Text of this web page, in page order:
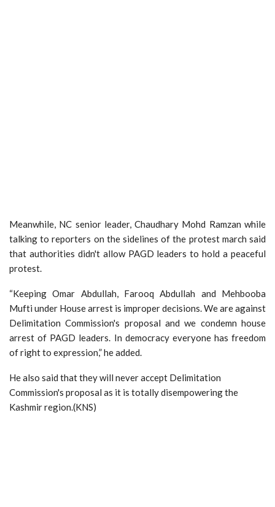
Meanwhile, NC senior leader, Chaudhary Mohd Ramzan while
talking to reporters on the sidelines of the protest march said
that authorities didn't allow PAGD leaders to hold a peaceful
protest.
“Keeping Omar Abdullah, Farooq Abdullah and Mehbooba
Mufti under House arrest is improper decisions. We are against
Delimitation Commission's proposal and we condemn house
arrest of PAGD leaders. In democracy everyone has freedom
of right to expression,” he added.
He also said that they will never accept Delimitation
Commission's proposal as it is totally disempowering the
Kashmir region.(KNS)